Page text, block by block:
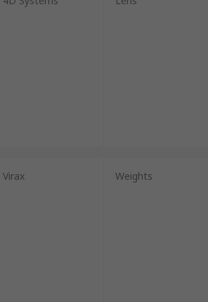
Virax Weights